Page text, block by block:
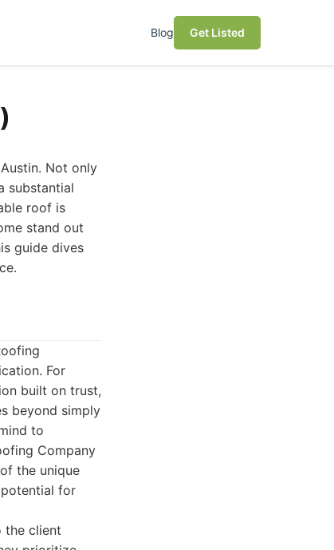
Blog Get Listed
Not only
substantial
roof is
stand out
guide dives
For
built on trust,
beyond simply
to
Company
the unique
for
the client